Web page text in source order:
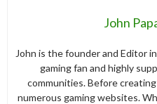
John
John is the founder and Editor
gaming fan and highly
communities. Before
numerous gaming websites.